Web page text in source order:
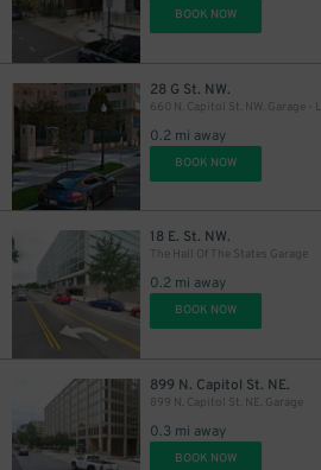
BOOK NOW
28 G St. NW.
0.2 mi away
BOOK NOW
18 E. St. NW.
The Hall Of The States Garage
0.2 mi away
BOOK NOW
899 N. Capitol St. NE.
899 N. Capitol St. NE. Garage
0.3 mi away
BOOK NOW